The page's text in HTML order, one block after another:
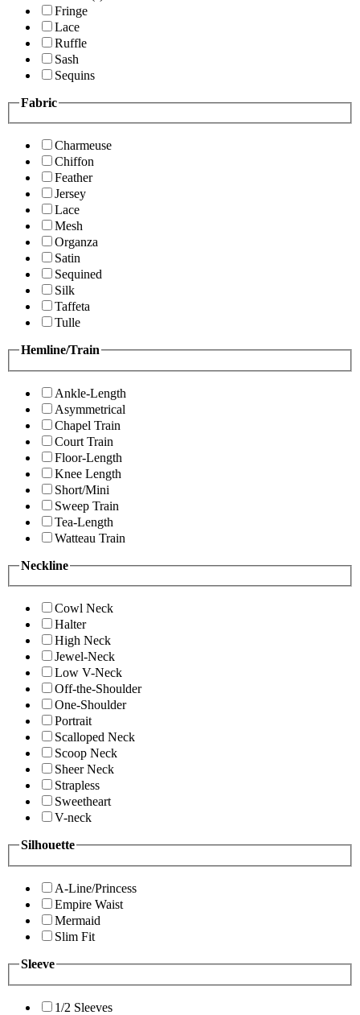
Fringe
Lace
Ruffle
Sash
Sequins
Fabric
Charmeuse
Chiffon
Feather
Jersey
Lace
Mesh
Organza
Satin
Sequined
Silk
Taffeta
Tulle
Hemline/Train
Ankle-Length
Asymmetrical
Chapel Train
Court Train
Floor-Length
Knee Length
Short/Mini
Sweep Train
Tea-Length
Watteau Train
Neckline
Cowl Neck
Halter
High Neck
Jewel-Neck
Low V-Neck
Off-the-Shoulder
One-Shoulder
Portrait
Scalloped Neck
Scoop Neck
Sheer Neck
Strapless
Sweetheart
V-neck
Silhouette
A-Line/Princess
Empire Waist
Mermaid
Slim Fit
Sleeve
1/2 Sleeves